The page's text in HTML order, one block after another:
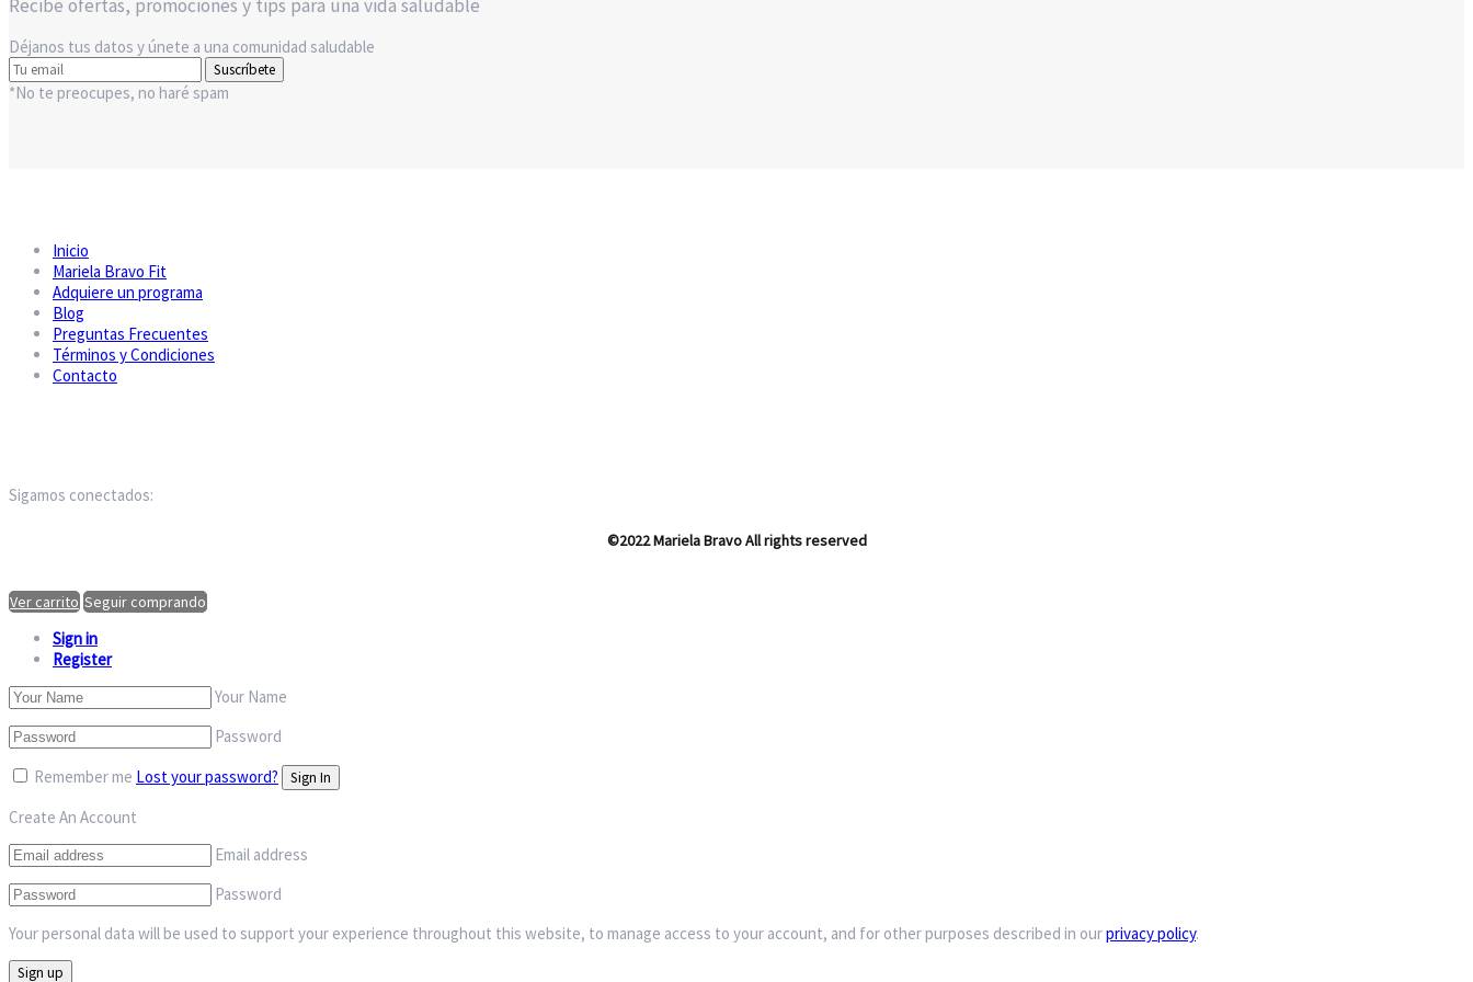
Recibe ofertas, promociones y tips para una vida saludable
Déjanos tus datos y únete a una comunidad saludable
Suscríbete
*No te preocupes, no haré spam
Inicio
Mariela Bravo Fit
Adquiere un programa
Blog
Preguntas Frecuentes
Términos y Condiciones
Contacto
Sigamos conectados:
©2022 Mariela Bravo All rights reserved
Ver carrito Seguir comprando
Sign in
Register
Your Name
Password
Remember me Lost your password?
Create An Account
Email address
Password
Your personal data will be used to support your experience throughout this website, to manage access to your account, and for other purposes described in ourprivacy policy.